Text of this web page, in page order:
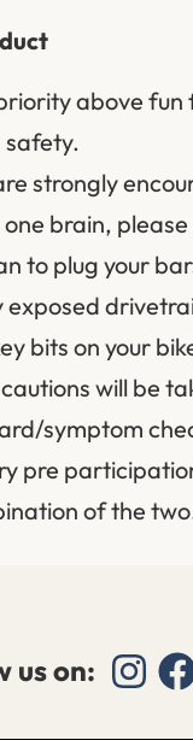
above fun
safety.
strongly
brain,
to plug your
exposed
bits on your
will be
symptom
pre
of the
us on: